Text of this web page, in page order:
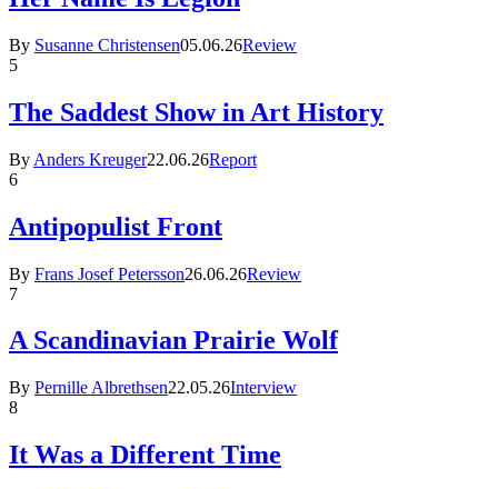
By Susanne Christensen05.06.26Review
5
The Saddest Show in Art History
By Anders Kreuger22.06.26Report
6
Antipopulist Front
By Frans Josef Petersson26.06.26Review
7
A Scandinavian Prairie Wolf
By Pernille Albrethsen22.05.26Interview
8
It Was a Different Time